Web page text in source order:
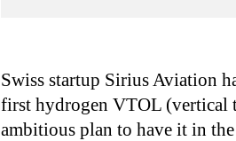
Swiss startup Sirius Aviation
first hydrogen VTOL (vertical
ambitious plan to have it in